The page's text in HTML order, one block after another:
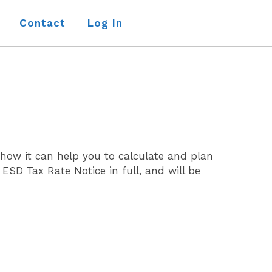
Contact Log In
it can help you to calculate and plan
Tax Rate Notice in full, and will be